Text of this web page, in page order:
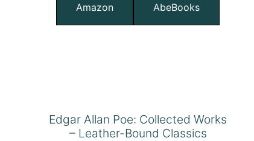
Amazon AbeBooks
Edgar Allan Poe: Collected Works
– Leather-Bound Classics